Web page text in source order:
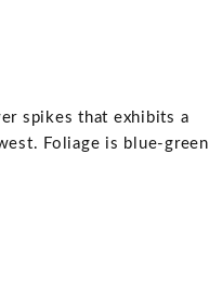
spikes that exhibits a
Foliage is blue-green